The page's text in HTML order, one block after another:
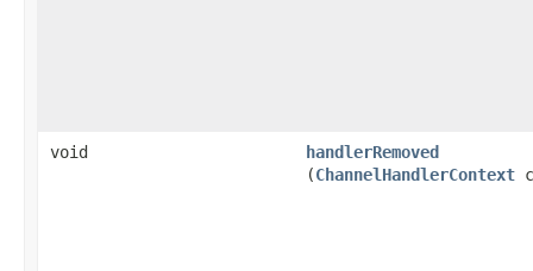
void handlerRemoved
(ChannelHandlerContext